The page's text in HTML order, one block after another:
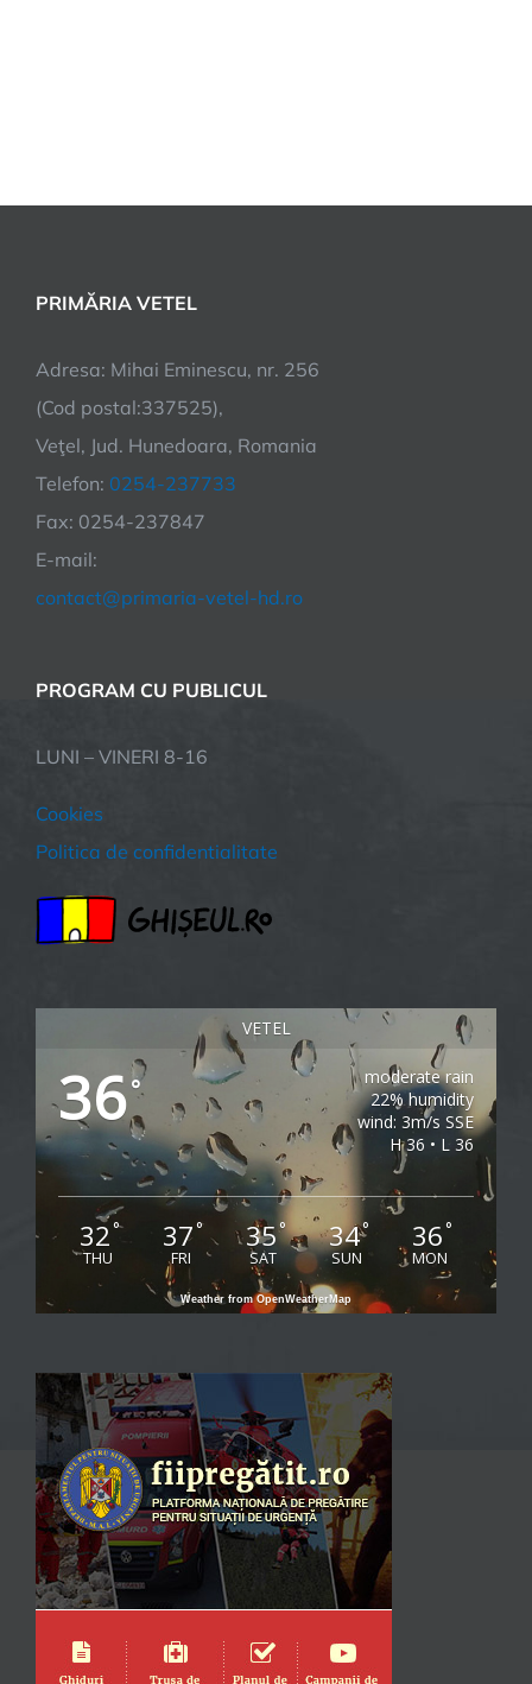
PRIMĂRIA VETEL
Adresa: Mihai Eminescu, nr. 256
(Cod postal:337525),
Veţel, Jud. Hunedoara, Romania
Telefon: 0254-237733
Fax: 0254-237847
E-mail:
contact@primaria-vetel-hd.ro
PROGRAM CU PUBLICUL
LUNI – VINERI 8-16
Cookies
Politica de confidentialitate
VETEL
36°
moderate rain
22% humidity
wind: 3m/s SSE
H 36 • L 36
32°
THU
37°
FRI
35°
SAT
34°
SUN
36°
MON
Weather from OpenWeatherMap